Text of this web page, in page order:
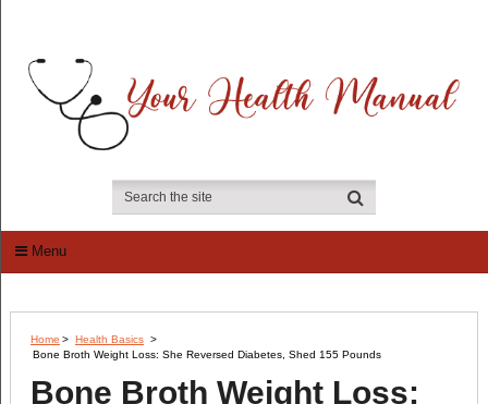
Menu
Home > Health Basics >
Bone Broth Weight Loss: She Reversed Diabetes, Shed 155 Pounds
Bone Broth Weight Loss: